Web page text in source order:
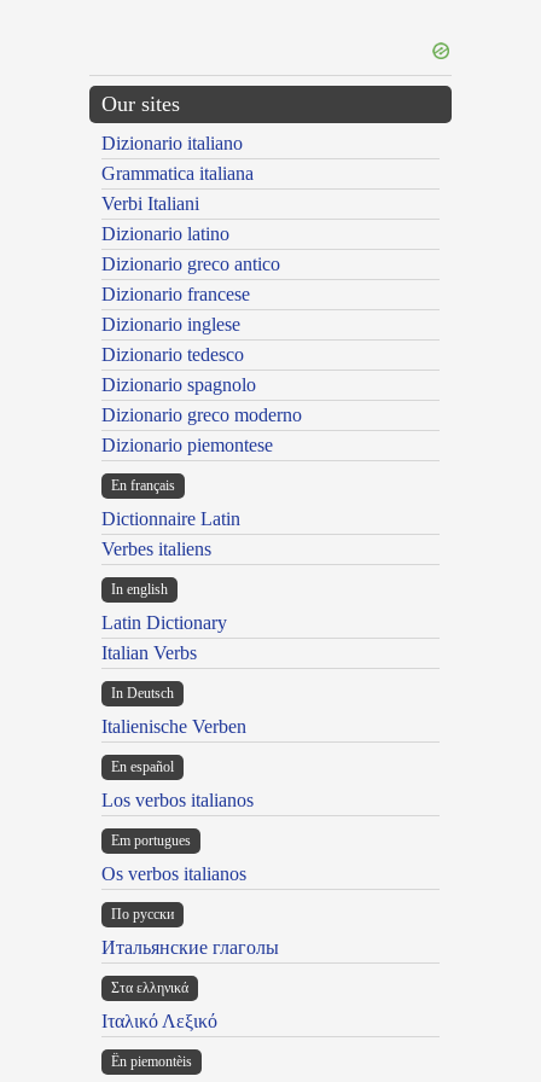
Our sites
Dizionario italiano
Grammatica italiana
Verbi Italiani
Dizionario latino
Dizionario greco antico
Dizionario francese
Dizionario inglese
Dizionario tedesco
Dizionario spagnolo
Dizionario greco moderno
Dizionario piemontese
En français
Dictionnaire Latin
Verbes italiens
In english
Latin Dictionary
Italian Verbs
In Deutsch
Italienische Verben
En español
Los verbos italianos
Em portugues
Os verbos italianos
По русски
Итальянские глаголы
Στα ελληνικά
Ιταλικό Λεξικό
Ën piemontèis